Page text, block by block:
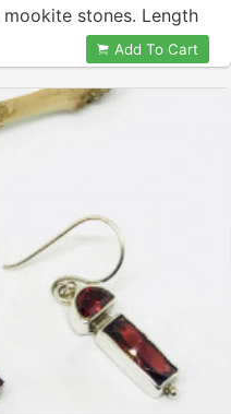
stones. Length
Add To Cart